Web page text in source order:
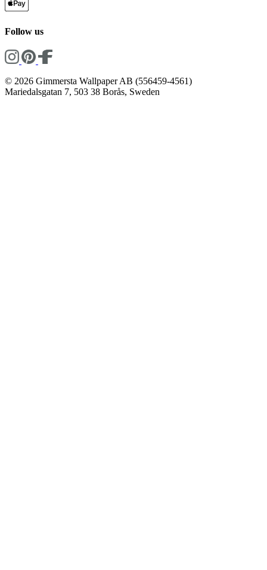
Follow us
© 2026 Gimmersta Wallpaper AB (556459-4561)
Mariedalsgatan 7, 503 38 Borås, Sweden